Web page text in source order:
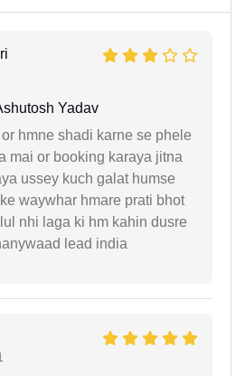
Yadav
hmne shadi karne se phele
mai or booking karaya jitna
ussey kuch galat humse
waywhar hmare prati bhot
nhi laga ki hm kahin dusre
lead india